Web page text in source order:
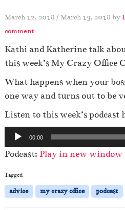
March 12, 2018 / March 13, 2018 by
comment
Kathi and Katherine talk
this week’s My Crazy Office
What happens when your
one way and turns out to be
Listen to this week’s podcast
u
d
i
o
00:00
Podcast: Play in new window
Tagged
advice my crazy office podcast